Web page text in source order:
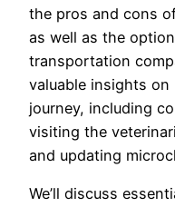
the pros and cons
as well as the
transportation
valuable insights
journey, including
visiting the
and updating
We’ll discuss